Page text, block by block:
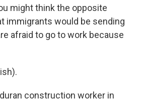
might think the opposite
immigrants would be sending
afraid to go to work because
construction worker in